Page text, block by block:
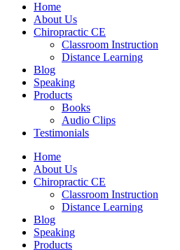
Home
About Us
Chiropractic CE
Classroom Instruction
Distance Learning
Blog
Speaking
Products
Books
Audio Clips
Testimonials
Home
About Us
Chiropractic CE
Classroom Instruction
Distance Learning
Blog
Speaking
Products